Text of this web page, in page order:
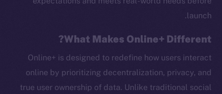
launch.
What Makes Online+ Different?
Online+ is designed to redefine how users interact
online by prioritizing decentralization, privacy, and
true user ownership of data. Unlike traditional social